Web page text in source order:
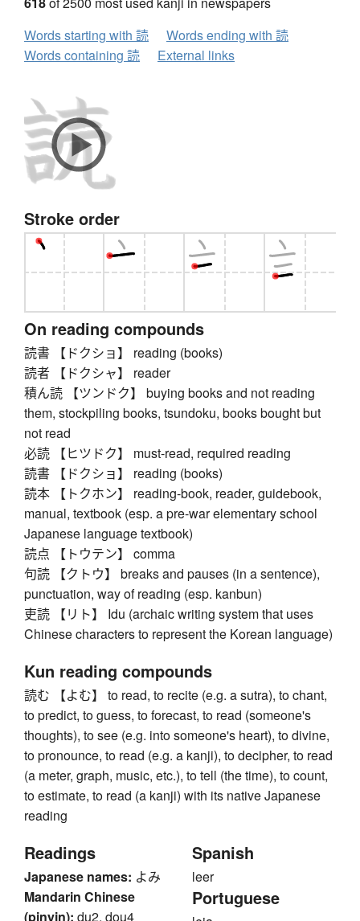
Words starting with 読
Words ending with 読
Words containing 読
External links
Stroke order
On reading compounds
読書 【ドクショ】 reading (books)
読者 【ドクシャ】 reader
積ん読 【ツンドク】 buying books and not reading
them, stockpiling books, tsundoku, books bought but
not read
必読 【ヒツドク】 must-read, required reading
読書 【ドクショ】 reading (books)
読本 【トクホン】 reading-book, reader, guidebook,
manual, textbook (esp. a pre-war elementary school
Japanese language textbook)
読点 【トウテン】 comma
句読 【クトウ】 breaks and pauses (in a sentence),
punctuation, way of reading (esp. kanbun)
吏読 【リト】 Idu (archaic writing system that uses
Chinese characters to represent the Korean language)
Kun reading compounds
読む 【よむ】 to read, to recite (e.g. a sutra), to chant,
to predict, to guess, to forecast, to read (someone's
thoughts), to see (e.g. into someone's heart), to divine,
to pronounce, to read (e.g. a kanji), to decipher, to read
(a meter, graph, music, etc.), to tell (the time), to count,
to estimate, to read (a kanji) with its native Japanese
reading
Readings
Japanese names: よみ
Mandarin Chinese
(pinyin): du2, dou4
Spanish
leer
Portuguese